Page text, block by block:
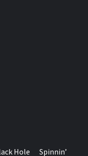
Hole Spinnin’